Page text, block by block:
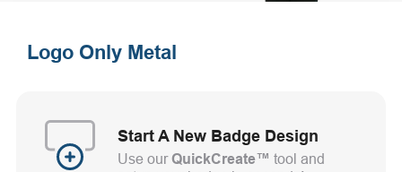
Logo Only Metal
Start A New Badge Design
Use ourQuickCreate™ tool and